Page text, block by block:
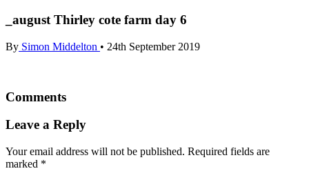
_august Thirley cote farm day 6
By Simon Middelton • 24th September 2019
Comments
Leave a Reply
Your email address will not be published. Required fields are
marked *